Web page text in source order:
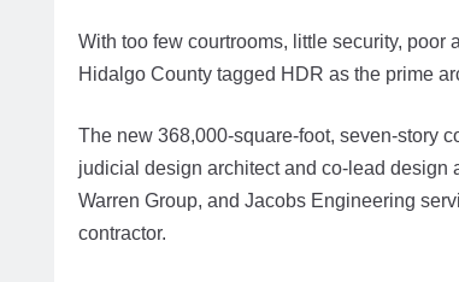
With too few courtrooms, little security,
Hidalgo County tagged HDR as the prime
The new 368,000-square-foot, seven-story
judicial design architect and co-lead design
Warren Group, and Jacobs Engineering
contractor.